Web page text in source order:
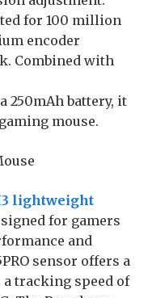
for 100 million
encoder
Combined with
250mAh battery, it
mouse.
lightweight
for gamers
and
sensor offers a
tracking speed of